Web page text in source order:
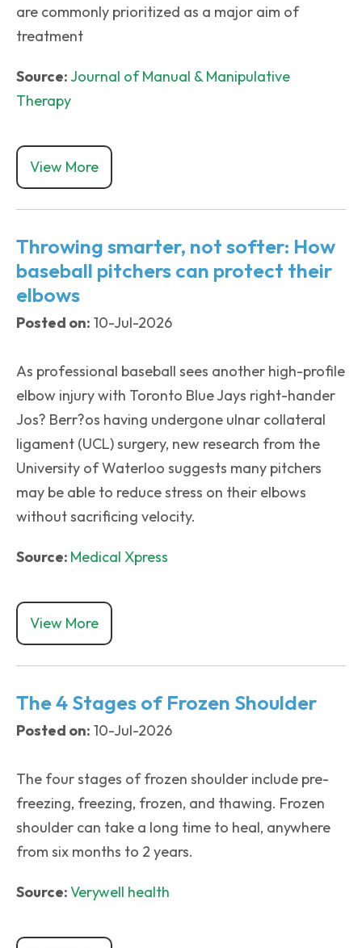
are commonly prioritized as a major aim of
treatment
Source:Journal of Manual & Manipulative
Therapy
View More
Throwing smarter, not softer: How
baseball pitchers can protect their
elbows
Posted on: 10-Jul-2026
As professional baseball sees another high-profile
elbow injury with Toronto Blue Jays right-hander
Jos? Berr?os having undergone ulnar collateral
ligament (UCL) surgery, new research from the
University of Waterloo suggests many pitchers
may be able to reduce stress on their elbows
without sacrificing velocity.
Source: Medical Xpress
View More
The 4 Stages of Frozen Shoulder
Posted on: 10-Jul-2026
The four stages of frozen shoulder include pre-
freezing, freezing, frozen, and thawing. Frozen
shoulder can take a long time to heal, anywhere
from six months to 2 years.
Source:Verywell health